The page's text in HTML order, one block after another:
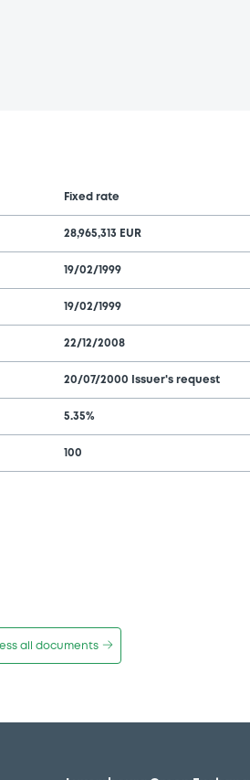
Fixed rate
28,965,313 EUR
19/02/1999
19/02/1999
22/12/2008
20/07/2000 Issuer's request
5.35%
100
all documents